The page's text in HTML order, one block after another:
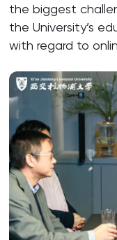
the biggest
the University’s
with regard to